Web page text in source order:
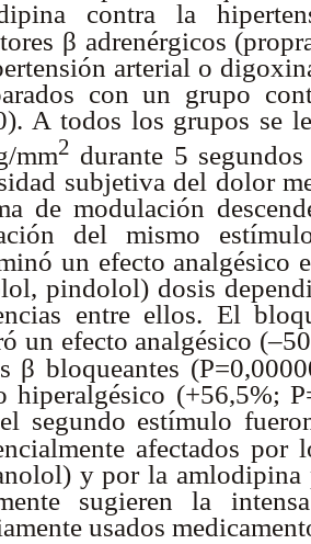
contra la
β adrenérgicos
arterial o
con un grupo
A todos los grupos se
mm2 durante 5
subjetiva del dolor
de modulación
del mismo
un efecto analgésico
pindolol) dosis
entre ellos. El
un efecto analgésico
β bloqueantes
hiperalgésico (+56,5%;
segundo estímulo
afectados por
y por la amlodipina
sugieren la
usados